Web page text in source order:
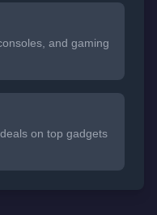
and gaming
on top gadgets